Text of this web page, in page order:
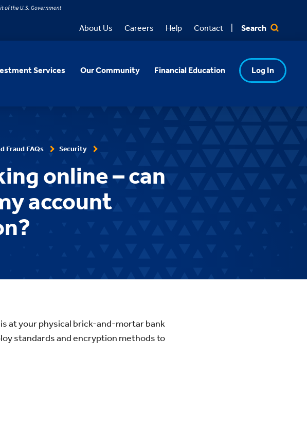
About Us Careers Help Contact Search
Services Our Community Financial Education Log In
Fraud FAQs Security
online – can
account
at your physical brick-and-mortar bank
standards and encryption methods to